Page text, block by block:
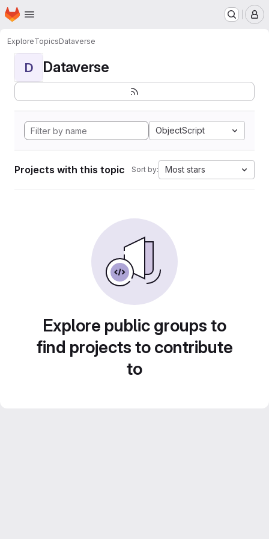
Skip to main content
Homepage
ExploreTopicsDataverse
D Dataverse
ObjectScript
Projects with this topic Sort by: Most stars
Explore public groups to
find projects to contribute
to